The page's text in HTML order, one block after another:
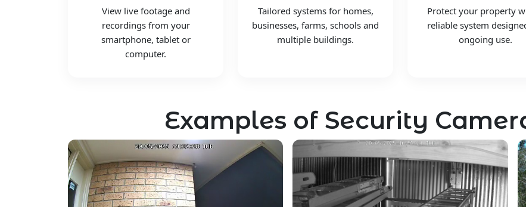
View live footage and
recordings from your
smartphone, tablet or
computer.
Tailored systems for homes,
businesses, farms, schools and
multiple buildings.
Protect your property
reliable system
ongoing use.
Examples of Security